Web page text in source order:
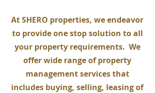
At SHERO properties, we endeavor
to provide one stop solution to all
your property requirements. We
offer wide range of property
management services that
includes buying, selling, leasing of